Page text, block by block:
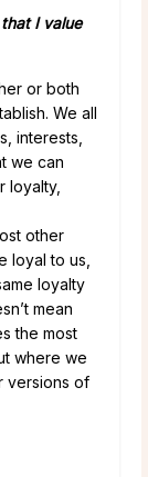
I value
or both
We all
interests,
we can
loyalty,
other
loyal to us,
loyalty
mean
the most
where we
versions of